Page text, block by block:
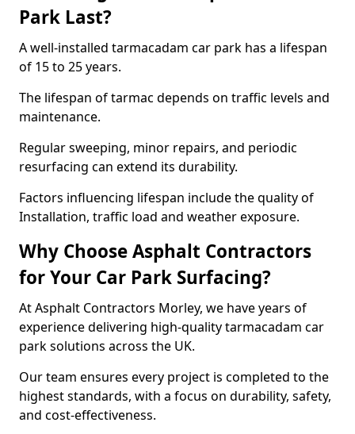
Park Last?
A well-installed tarmacadam car park has a lifespan
of 15 to 25 years.
The lifespan of tarmac depends on traffic levels and
maintenance.
Regular sweeping, minor repairs, and periodic
resurfacing can extend its durability.
Factors influencing lifespan include the quality of
Installation, traffic load and weather exposure.
Why Choose Asphalt Contractors
for Your Car Park Surfacing?
At Asphalt Contractors Morley, we have years of
experience delivering high-quality tarmacadam car
park solutions across the UK.
Our team ensures every project is completed to the
highest standards, with a focus on durability, safety,
and cost-effectiveness.